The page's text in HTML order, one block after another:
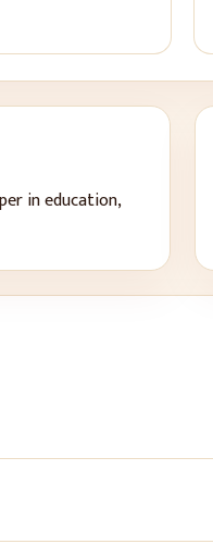
in education,